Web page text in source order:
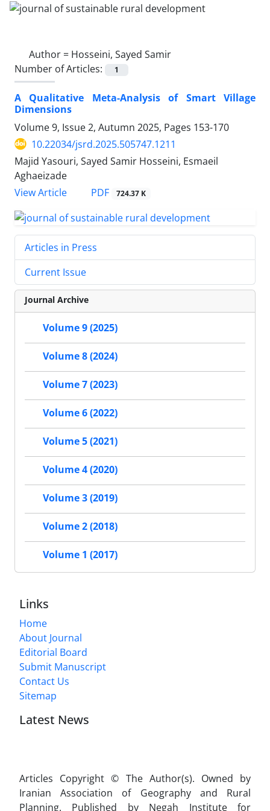
Author = Hosseini, Sayed Samir
Number of Articles:
1
A Qualitative Meta-Analysis of Smart Village
Dimensions
Volume 9, Issue 2, Autumn 2025, Pages 153-170
10.22034/jsrd.2025.505747.1211
Majid Yasouri, Sayed Samir Hosseini, Esmaeil
Aghaeizade
View Article
PDF 724.37 K
Articles in Press
Current Issue
Journal Archive
Volume 9 (2025)
Volume 8 (2024)
Volume 7 (2023)
Volume 6 (2022)
Volume 5 (2021)
Volume 4 (2020)
Volume 3 (2019)
Volume 2 (2018)
Volume 1 (2017)
Links
Home
About Journal
Editorial Board
Submit Manuscript
Contact Us
Sitemap
Latest News
Articles Copyright © The Author(s). Owned by
Iranian Association of Geography and Rural
Planning. Published by Negah Institute for